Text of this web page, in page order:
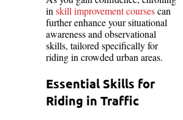
in skill improvement coursescan
further enhance your situational
awareness and observational
skills, tailored specifically for
riding in crowded urban areas.
Essential Skills for
Riding in Traffic